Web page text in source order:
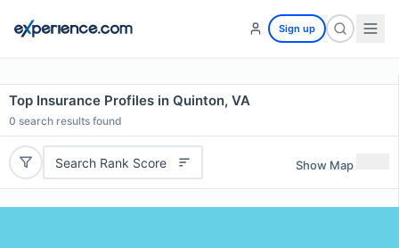
Sign up
Top Insurance Profiles in Quinton, VA
0 search results found
Search Rank Score Show Map